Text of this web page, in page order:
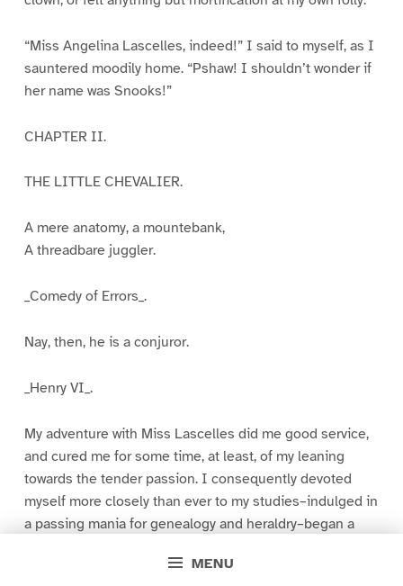
MENU
“Miss Angelina Lascelles, indeed!” I said to myself, as I
sauntered moodily home. “Pshaw! I shouldn’t wonder if
her name was Snooks!”
CHAPTER II.
THE LITTLE CHEVALIER.
A mere anatomy, a mountebank,
A threadbare juggler.
_Comedy of Errors_.
Nay, then, he is a conjuror.
_Henry VI_.
My adventure with Miss Lascelles did me good service,
and cured me for some time, at least, of my leaning
towards the tender passion. I consequently devoted
myself more closely than ever to my studies–indulged in
a passing mania for genealogy and heraldry–began a
threw away at the end of the first fortnight–and took to